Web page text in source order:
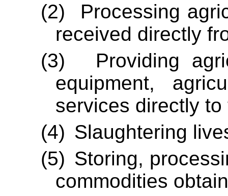
(2)
Processing
received directly
(3)
Providing
equipment,
services directly to
(4) Slaughtering
(5) Storing,
commodities